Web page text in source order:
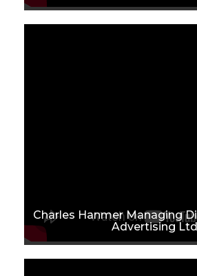
Charles Hanmer Managing
Advertising Ltd